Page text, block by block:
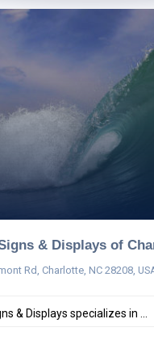
& Displays of
Rd, Charlotte, NC 28208,
& Displays specializes in ...